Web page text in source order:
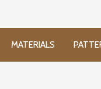
MATERIALS